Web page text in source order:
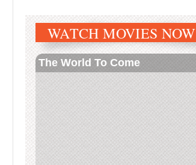
WATCH MOVIES NOW
The World To Come